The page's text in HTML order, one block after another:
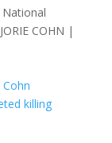
COHN |